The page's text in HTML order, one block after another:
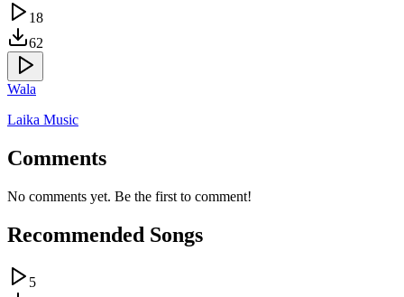
18
62
Wala
Laika Music
Comments
No comments yet. Be the first to comment!
Recommended Songs
5